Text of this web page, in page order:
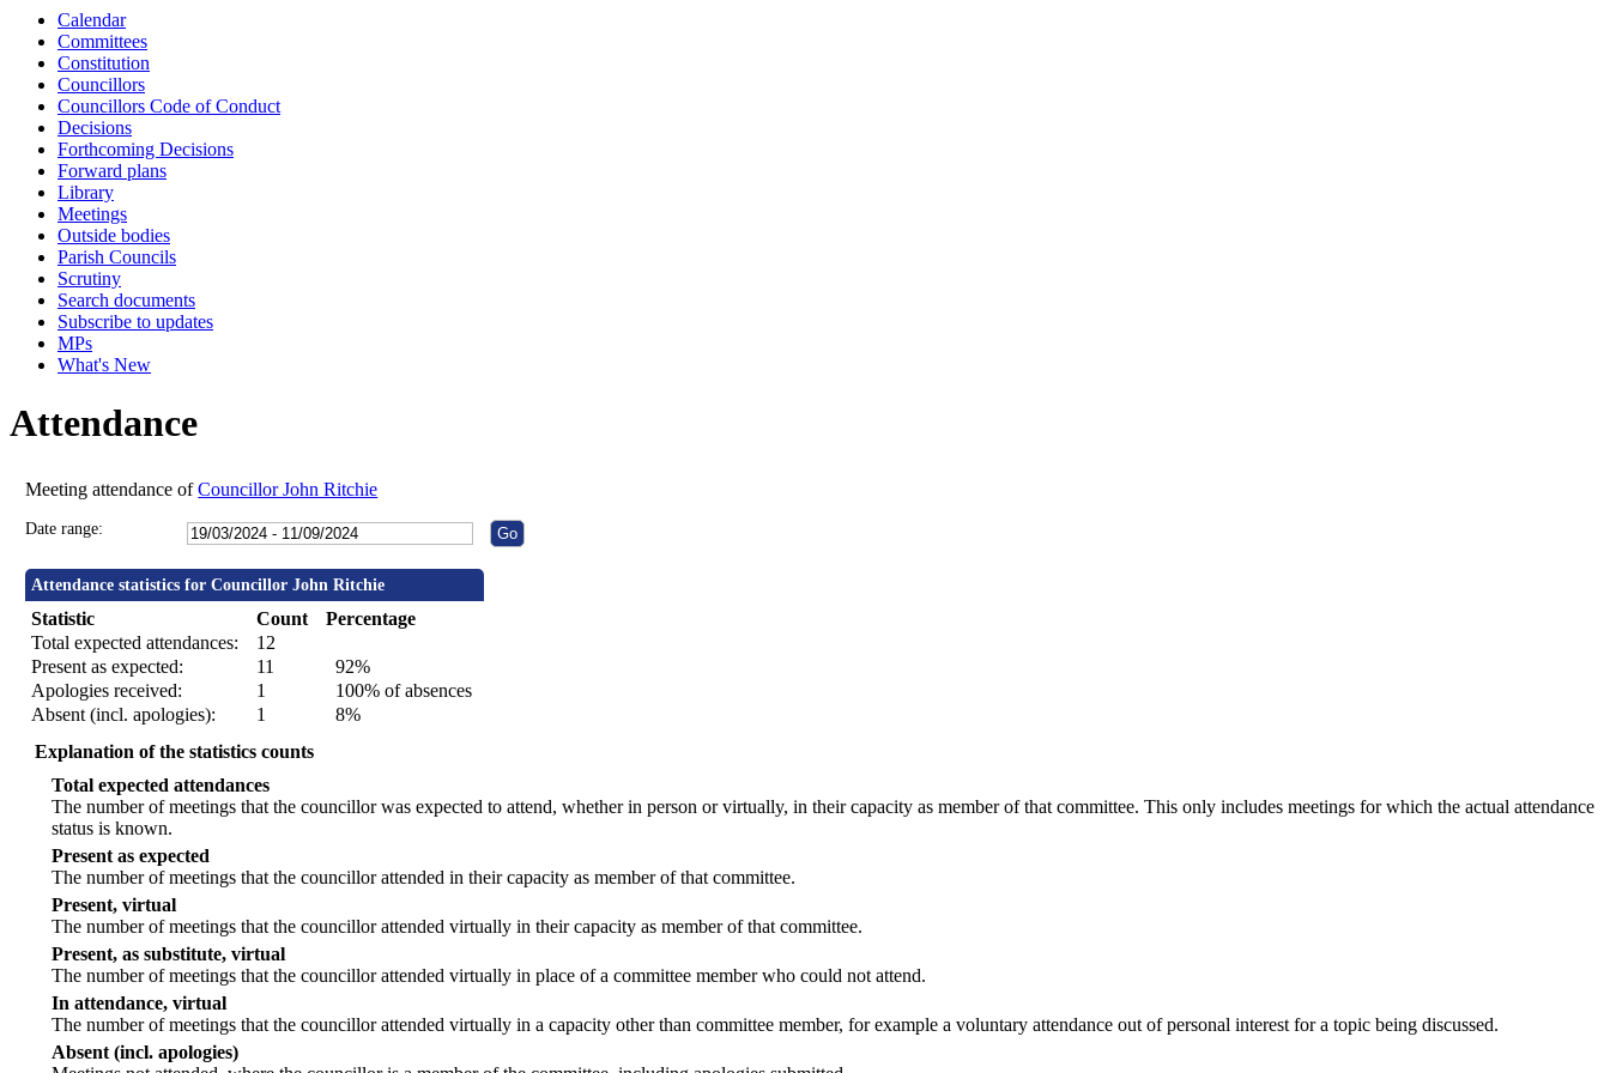
Calendar
Committees
Constitution
Councillors
Councillors Code of Conduct
Decisions
Forthcoming Decisions
Forward plans
Library
Meetings
Outside bodies
Parish Councils
Scrutiny
Search documents
Subscribe to updates
MPs
What's New
Attendance
Meeting attendance ofCouncillor John Ritchie
Date range:
Attendance statistics for Councillor John Ritchie
Statistic Count
Percentage
Total expected attendances:
12
Present as expected:
11
92%
Apologies received:
1
100% of absences
Absent (incl. apologies):
1
8%
Explanation of the statistics counts
Total expected attendances
The number of meetings that the councillor was expected to attend, whether in person or virtually, in their capacity as member of that committee. This only includes meetings for which the actual attendance
status is known.
Present as expected
The number of meetings that the councillor attended in their capacity as member of that committee.
Present, virtual
The number of meetings that the councillor attended virtually in their capacity as member of that committee.
Present, as substitute, virtual
The number of meetings that the councillor attended virtually in place of a committee member who could not attend.
In attendance, virtual
The number of meetings that the councillor attended virtually in a capacity other than committee member, for example a voluntary attendance out of personal interest for a topic being discussed.
Absent (incl. apologies)